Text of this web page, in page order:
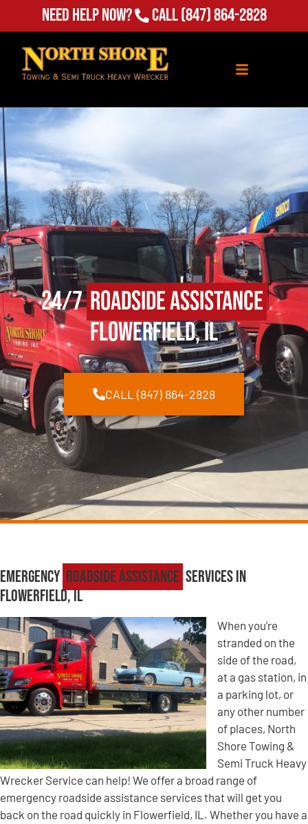
Need Help Now? Call(847) 864-2828
24/7Roadside Assistance
Flowerfield, IL
CALL (847) 864-2828
Emergency Roadside Assistance Services in
Flowerfield, IL
When you’re
stranded on the
side of the road,
at a gas station, in
a parking lot, or
any other number
of places, North
Shore Towing &
Semi Truck Heavy
Wrecker Service can help! We offer a broad range of
emergency roadside assistance services that will get you
back on the road quickly in Flowerfield, IL. Whether you have a